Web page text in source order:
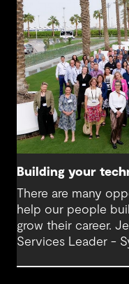
“It’s brought me
Today, Milan is at
sub-sector at GHD,
how we think
how we live, work
Building your
There are many
help our people
grow their career.
Services Leader -